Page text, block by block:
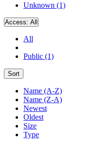
Unknown (1)
Access: All
All
Public (1)
Sort
Name (A-Z)
Name (Z-A)
Newest
Oldest
Size
Type